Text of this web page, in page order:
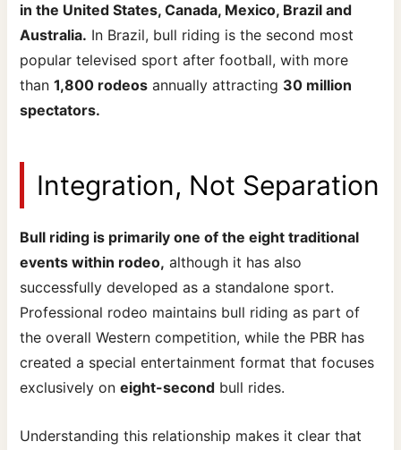
in the United States, Canada, Mexico, Brazil and
Australia. In Brazil, bull riding is the second most
popular televised sport after football, with more
than1,800 rodeos annually attracting 30 million
spectators.
Integration, Not Separation
Bull riding is primarily one of the eight traditional
events within rodeo, although it has also
successfully developed as a standalone sport.
Professional rodeo maintains bull riding as part of
the overall Western competition, while the PBR has
created a special entertainment format that focuses
exclusively oneight-second bull rides.
Understanding this relationship makes it clear that